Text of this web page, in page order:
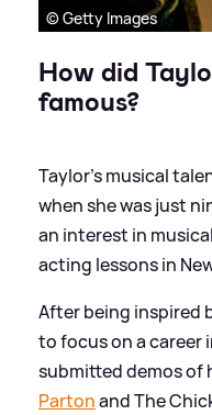
© Getty Images
How did
famous?
Taylor's musical
when she was just
an interest in
acting lessons in
After being inspired
to focus on a career
submitted demos of
Partonand The